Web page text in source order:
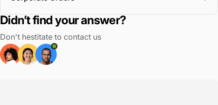
Didn’t find your answer?
Don't hestitate to contact us